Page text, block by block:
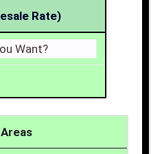
Rate)